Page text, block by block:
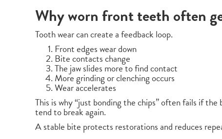
Why worn front teeth often
Tooth wear can create a feedback loop.
Front edges wear down
Bite contacts change
The jaw slides more to find contact
More grinding or clenching occurs
Wear accelerates
This is why “just bonding the chips” often fails if
tend to break again.
A stable bite protects restorations and reduces